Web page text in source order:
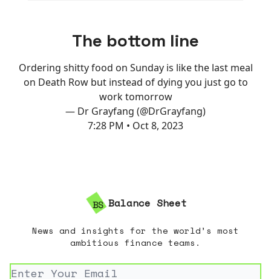
The bottom line
Ordering shitty food on Sunday is like the last meal
on Death Row but instead of dying you just go to
work tomorrow
— Dr Grayfang (@DrGrayfang)
7:28 PM • Oct 8, 2023
Balance Sheet
News and insights for the world’s most
ambitious finance teams.